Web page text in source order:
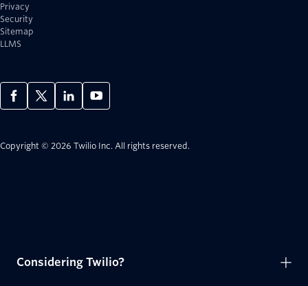
Privacy
Security
Sitemap
LLMS
Copyright © 2026 Twilio Inc. All rights reserved.
Considering Twilio?